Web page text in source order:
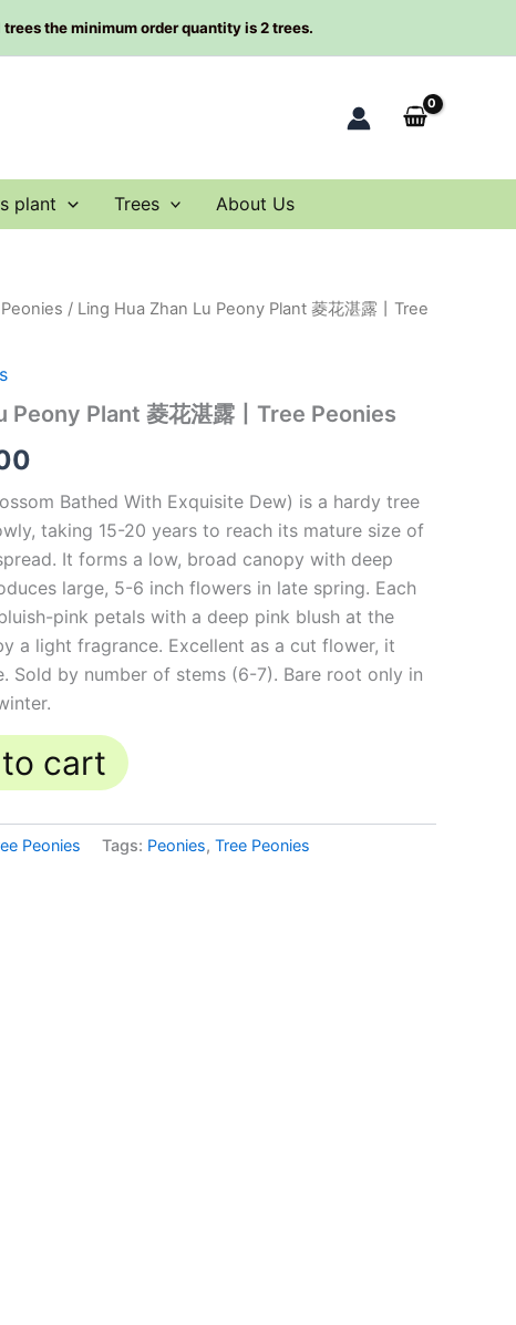
the minimum order quantity is 2 trees.
plant Trees About Us
/ Ling Hua Zhan Lu Peony Plant 菱花湛露丨Tree
Peony Plant 菱花湛露丨Tree Peonies
Current
is:
Bathed With Exquisite Dew) is a hardy tree
taking 15-20 years to reach its mature size of
It forms a low, broad canopy with deep
large, 5-6 inch flowers in late spring. Each
pink petals with a deep pink blush at the
a light fragrance. Excellent as a cut flower, it
Sold by number of stems (6-7). Bare root only in
cart
Peonies Tags: Peonies, Tree Peonies